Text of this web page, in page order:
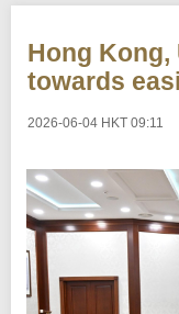
c
Hong Kong,
towards
2026-06-04 HKT 09:11